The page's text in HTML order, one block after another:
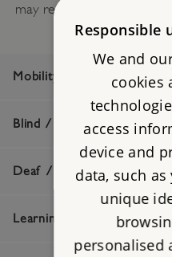
may require booking in
Mobility / Older Visitors
Blind / Visually Impaired
Deaf / Hard of Hearing
Learning Difficulties
Responsible
We and
cookies
access
device and
data, such
unique
personalised